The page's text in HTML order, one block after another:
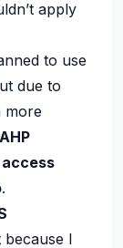
apply
to use
due to
more
.
because I